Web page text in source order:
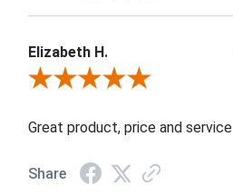
Elizabeth H.
Review By Elizabeth H.
Great product, price and service
Share